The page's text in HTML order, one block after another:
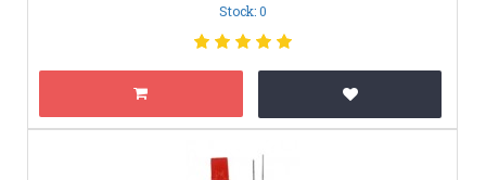
Stock: 0